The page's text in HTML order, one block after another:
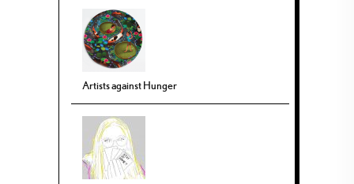
Artists against Hunger